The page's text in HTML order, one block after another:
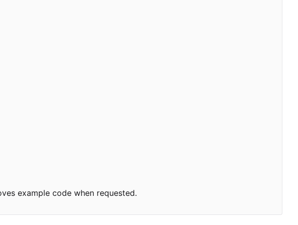
example code when requested.